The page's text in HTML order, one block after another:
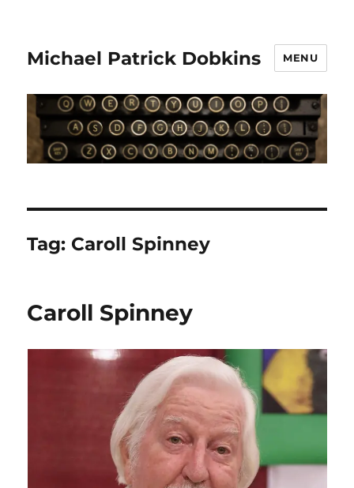
Michael Patrick Dobkins MENU
Tag: Caroll Spinney
Caroll Spinney